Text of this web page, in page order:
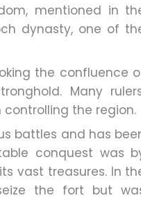
mentioned in
dynasty, one of
the confluence
Many
the region.
battles and has
conquest was
vast treasures. In
the fort but